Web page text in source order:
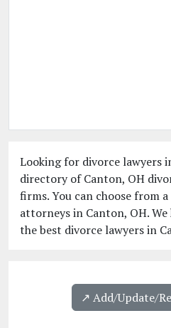
Looking for divorce lawyers
directory of Canton, OH
firms. You can choose from
attorneys in Canton, OH.
the best divorce lawyers in
↗️ Add/Update/